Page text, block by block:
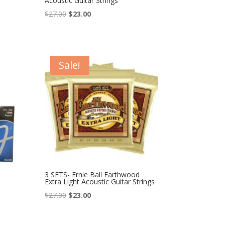
$27.00 Original
$23.00Current
Sale!
3 SETS- Ernie Ball Earthwood
Extra Light Acoustic Guitar Strings
$27.00 Original
$23.00Current